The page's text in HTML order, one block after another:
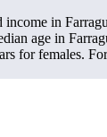
income in
age in
for females.